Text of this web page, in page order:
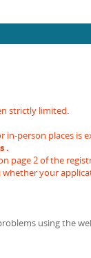
strictly limited.
in-person places is
.
page 2 of the
your
using the